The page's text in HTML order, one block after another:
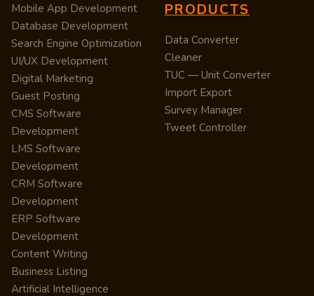
Mobile App Development
Database Development
Search Engine Optimization
UI/UX Development
Digital Marketing
Guest Posting
CMS Software
Development
LMS Software
Development
CRM Software
Development
ERP Software
Development
Content Writing
Business Listing
Artificial Intelligence
PRODUCTS
Data Converter
Cleaner
TUC — Unit Converter
Import Export
Survey Manager
Tweet Controller